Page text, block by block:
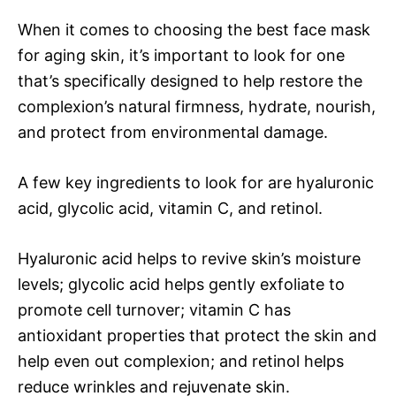
When it comes to choosing the best face mask
for aging skin, it’s important to look for one
that’s specifically designed to help restore the
complexion’s natural firmness, hydrate, nourish,
and protect from environmental damage.
A few key ingredients to look for are hyaluronic
acid, glycolic acid, vitamin C, and retinol.
Hyaluronic acid helps to revive skin’s moisture
levels; glycolic acid helps gently exfoliate to
promote cell turnover; vitamin C has
antioxidant properties that protect the skin and
help even out complexion; and retinol helps
reduce wrinkles and rejuvenate skin.